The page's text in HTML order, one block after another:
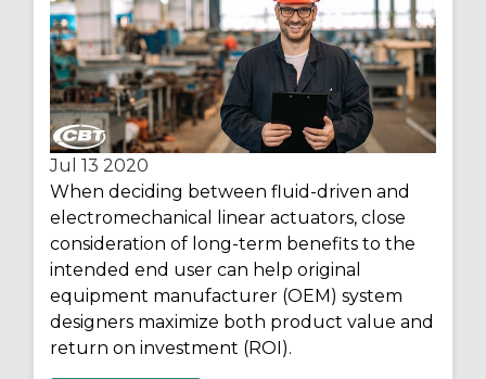
Jul 13 2020
When deciding between fluid-driven and
electromechanical linear actuators, close
consideration of long-term benefits to the
intended end user can help original
equipment manufacturer (OEM) system
designers maximize both product value and
return on investment (ROI).